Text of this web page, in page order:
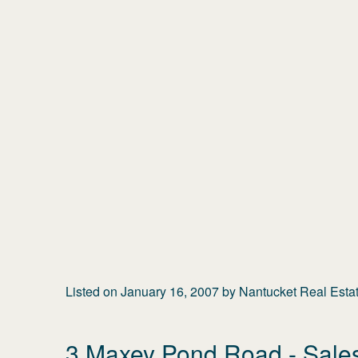
Listed on January 16, 2007by Nantucket Real